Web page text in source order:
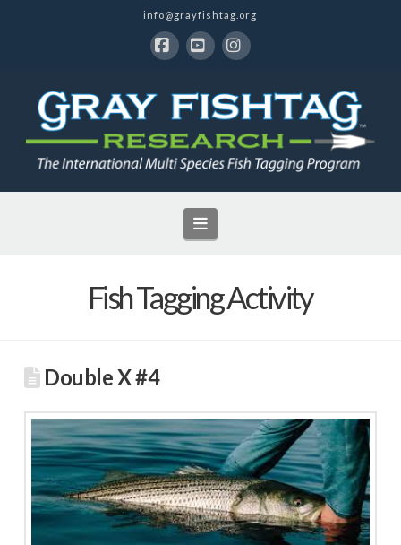
info@grayfishtag.org
Navigation
Fish Tagging Activity
Double X #4